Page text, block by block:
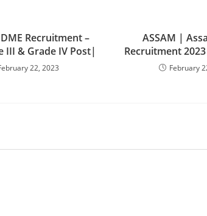
Recruitment –
III & Grade IV Post|
22, 2023
ASSAM |
Recruitment
February